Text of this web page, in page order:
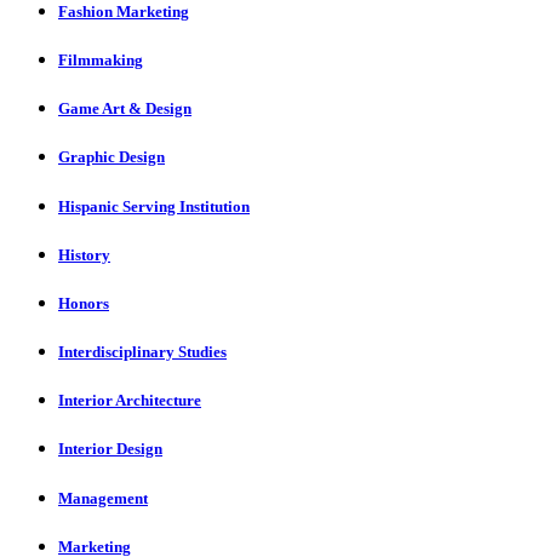
Fashion Marketing
Filmmaking
Game Art & Design
Graphic Design
Hispanic Serving Institution
History
Honors
Interdisciplinary Studies
Interior Architecture
Interior Design
Management
Marketing